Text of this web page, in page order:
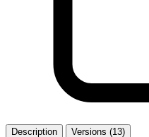
Description Versions (13)